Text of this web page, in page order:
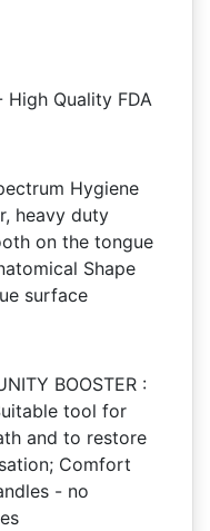
High Quality FDA
Hygiene
heavy duty
on the tongue
Shape
surface
BOOSTER :
tool for
and to restore
Comfort
- no